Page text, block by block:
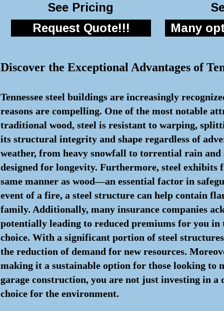
See Pricing
Request Quote!!! Many
Discover the Exceptional Advantages of
Tennessee steel buildings are increasingly
reasons are compelling. One of the most notable
traditional wood, steel is resistant to warping,
its structural integrity and shape regardless of
weather, from heavy snowfall to torrential rain
designed for longevity. Furthermore, steel
same manner as wood—an essential factor in
event of a fire, a steel structure can help contain
family. Additionally, many insurance companies
potentially leading to reduced premiums for you
choice. With a significant portion of steel
the reduction of demand for new resources.
making it a sustainable option for those looking
garage construction, you are not just investing in
choice for the environment.